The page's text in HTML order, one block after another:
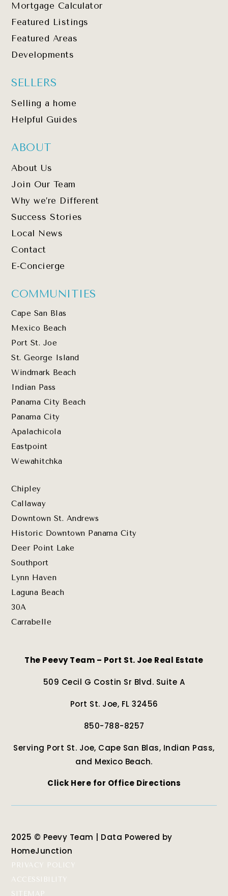
Mortgage Calculator
Featured Listings
Featured Areas
Developments
SELLERS
Selling a home
Helpful Guides
ABOUT
About Us
Join Our Team
Why we’re Different
Success Stories
Local News
Contact
E-Concierge
COMMUNITIES
Cape San Blas
Mexico Beach
Port St. Joe
St. George Island
Windmark Beach
Indian Pass
Panama City Beach
Panama City
Apalachicola
Eastpoint
Wewahitchka
Chipley
Callaway
Downtown St. Andrews
Historic Downtown Panama City
Deer Point Lake
Southport
Lynn Haven
Laguna Beach
30A
Carrabelle
The Peevy Team – Port St. Joe Real Estate
509 Cecil G Costin Sr Blvd. Suite A
Port St. Joe, FL 32456
850-788-8257
Serving Port St. Joe, Cape San Blas, Indian Pass,
and Mexico Beach.
Click Here for Office Directions
2025 © Peevy Team | Data Powered by
HomeJunction
PRIVACY POLICY
ACCESSIBILITY
SITEMAP